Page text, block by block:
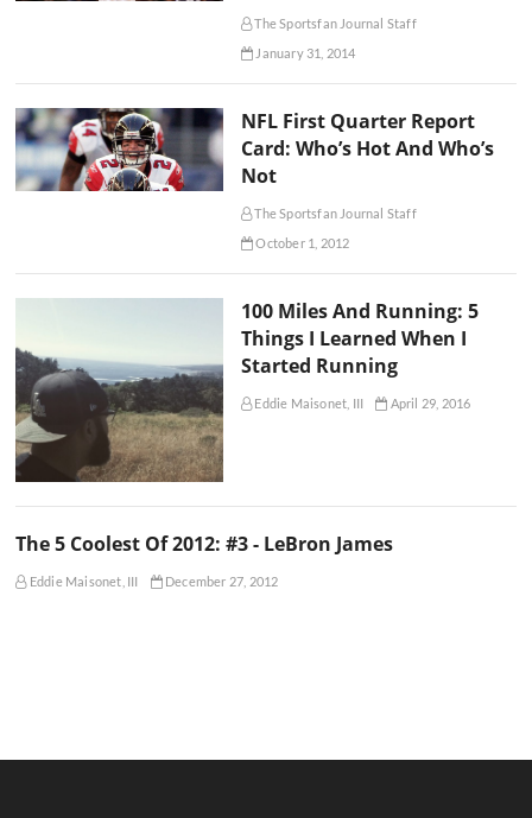
The Sportsfan Journal Staff
January 31, 2014
NFL First Quarter Report
Card: Who’s Hot And Who’s
Not
The Sportsfan Journal Staff
October 1, 2012
100 Miles And Running: 5
Things I Learned When I
Started Running
Eddie Maisonet, III April 29, 2016
The 5 Coolest Of 2012: #3 - LeBron James
Eddie Maisonet, III December 27, 2012